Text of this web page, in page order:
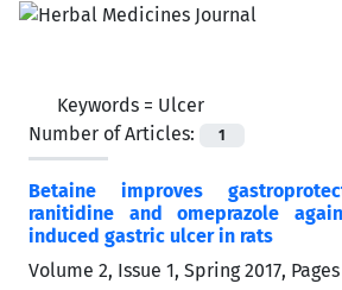
Keywords = Ulcer
Number of Articles:
1
Betaine improves
ranitidine and omeprazole
induced gastric ulcer in rats
Volume 2, Issue 1, Spring 2017, Pages